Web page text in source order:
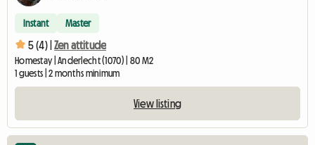
Instant Master
5 (4) | Zen attitude
Homestay | Anderlecht (1070) | 80 M2
1 guests | 2 months minimum
View listing